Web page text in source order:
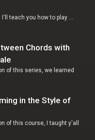
teach you how to play …
Chords with
of this series, we learned
in the Style of
of this course, I taught y'all